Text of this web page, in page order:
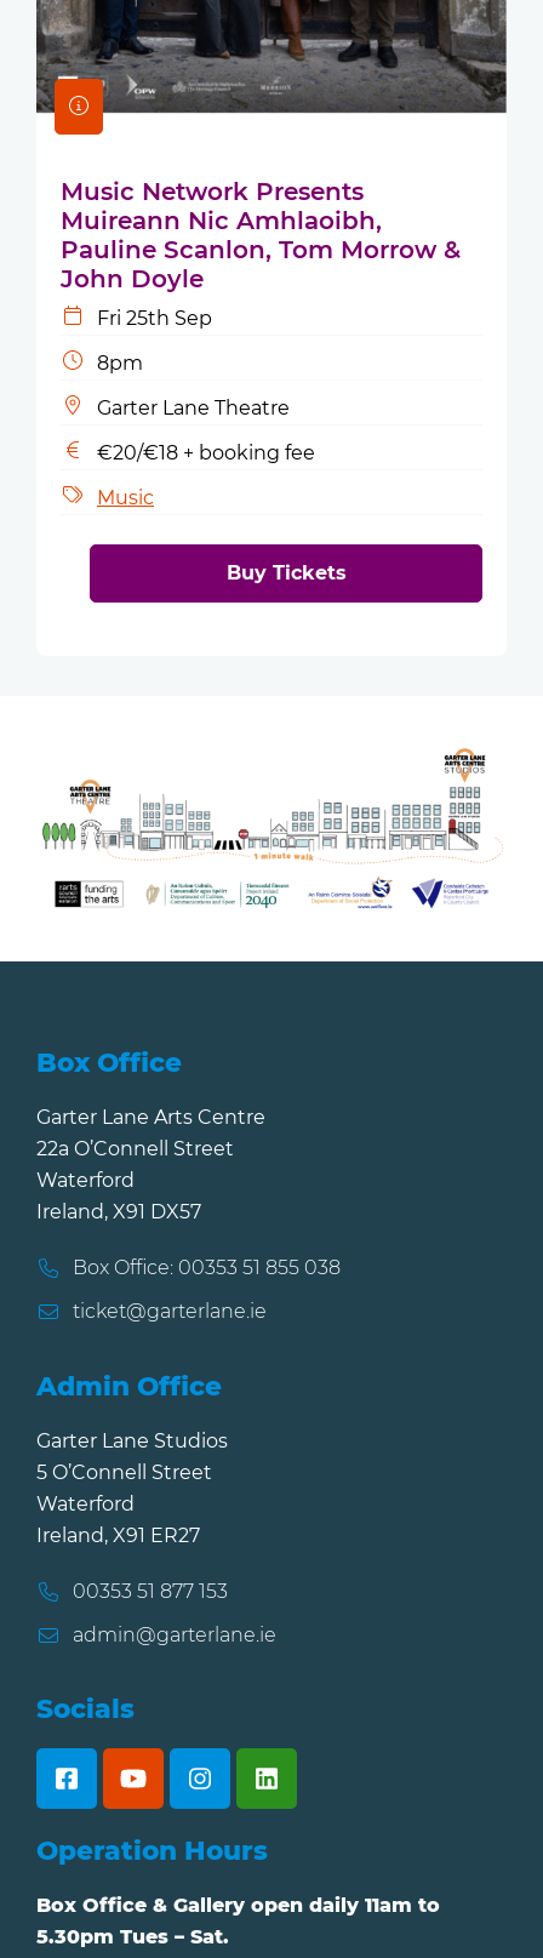
Music Network Presents
Muireann Nic Amhlaoibh,
Pauline Scanlon, Tom Morrow &
John Doyle
Fri 25th Sep
8pm
Garter Lane Theatre
€20/€18 + booking fee
Music
Buy Tickets
Box Office
Garter Lane Arts Centre
22a O’Connell Street
Waterford
Ireland, X91 DX57
Box Office: 00353 51 855 038
ticket@garterlane.ie
Admin Office
Garter Lane Studios
5 O’Connell Street
Waterford
Ireland, X91 ER27
00353 51 877 153
admin@garterlane.ie
Socials
Operation Hours
Box Office & Gallery open daily 11am to
5.30pm Tues – Sat.